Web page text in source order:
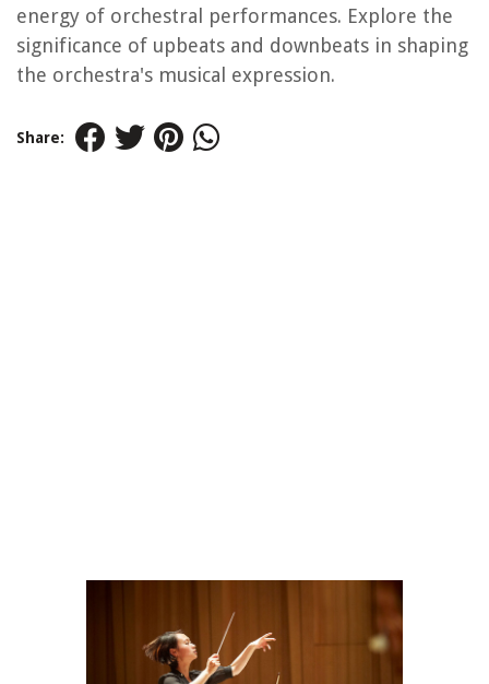
energy of orchestral performances. Explore the
significance of upbeats and downbeats in shaping
the orchestra's musical expression.
Share: